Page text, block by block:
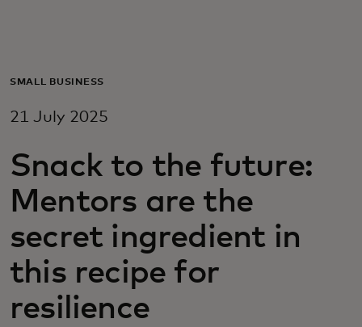
For business
For innovators
News and trends
SMALL BUSINESS
21 July 2025
Snack to the future:
Mentors are the
secret ingredient in
this recipe for
resilience